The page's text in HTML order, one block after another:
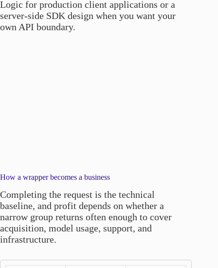
Logic for production client applications or a
server-side SDK design when you want your
own API boundary.
How a wrapper becomes a business
Completing the request is the technical
baseline, and profit depends on whether a
narrow group returns often enough to cover
acquisition, model usage, support, and
infrastructure.